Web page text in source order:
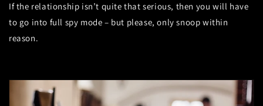
If the relationship isn’t quite that serious, then you will have
to go into full spy mode – but please, only snoop within
reason.